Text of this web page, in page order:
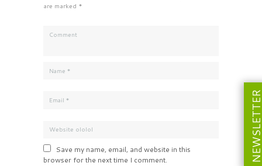
are marked *
Save my name, email, and website in this
browser for the next time I comment.